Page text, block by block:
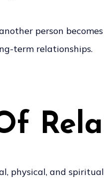
person
term relationships.
physical, and